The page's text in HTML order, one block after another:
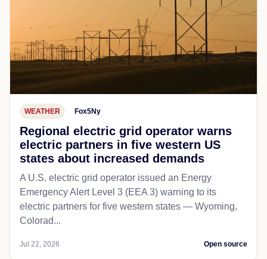
WEATHER Fox5Ny
Regional electric grid operator warns
electric partners in five western US
states about increased demands
A U.S. electric grid operator issued an Energy
Emergency Alert Level 3 (EEA 3) warning to its
electric partners for five western states — Wyoming,
Colorad...
Jul 22, 2026 Open source